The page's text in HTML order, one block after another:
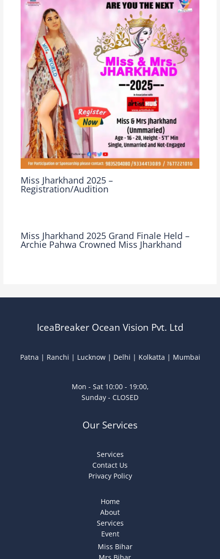
Miss Jharkhand 2025 –
Registration/Audition
Miss Jharkhand 2025 Grand Finale Held –
Archie Pahwa Crowned Miss Jharkhand
IceaBreaker Ocean Vision Pvt. Ltd
Patna | Ranchi | Lucknow | Delhi | Kolkatta | Mumbai
Mon - Sat 10:00 - 19:00,
Sunday - CLOSED
Our Services
Services
Contact Us
Privacy Policy
Home
About
Services
Event
Miss Bihar
Mrs Bihar